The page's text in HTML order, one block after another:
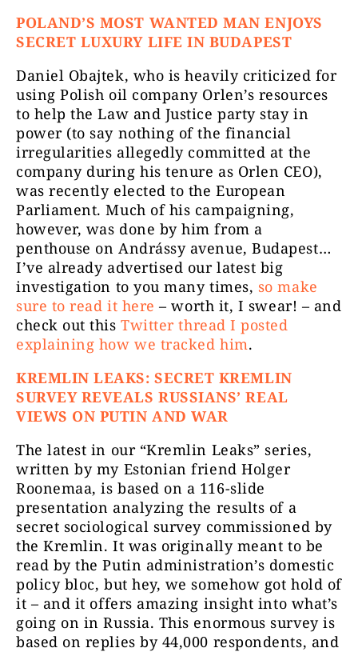
POLAND’S MOST WANTED MAN ENJOYS
SECRET LUXURY LIFE IN BUDAPEST
Daniel Obajtek, who is heavily criticized for
using Polish oil company Orlen’s resources
to help the Law and Justice party stay in
power (to say nothing of the financial
irregularities allegedly committed at the
company during his tenure as Orlen CEO),
was recently elected to the European
Parliament. Much of his campaigning,
however, was done by him from a
penthouse on Andrássy avenue, Budapest…
I’ve already advertised our latest big
investigation to you many times, so make
sure to read it here – worth it, I swear! – and
check out this Twitter thread I posted
explaining how we tracked him.
KREMLIN LEAKS: SECRET KREMLIN
SURVEY REVEALS RUSSIANS’ REAL
VIEWS ON PUTIN AND WAR
The latest in our “Kremlin Leaks” series,
written by my Estonian friend Holger
Roonemaa, is based on a 116-slide
presentation analyzing the results of a
secret sociological survey commissioned by
the Kremlin. It was originally meant to be
read by the Putin administration’s domestic
policy bloc, but hey, we somehow got hold of
it – and it offers amazing insight into what’s
going on in Russia. This enormous survey is
based on replies by 44,000 respondents, and